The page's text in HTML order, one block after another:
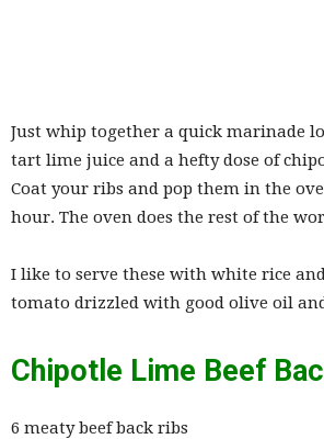
Just whip together a quick marinade
tart lime juice and a hefty dose of
Coat your ribs and pop them in the
hour. The oven does the rest of the
I like to serve these with white rice
tomato drizzled with good olive oil
Chipotle Lime Beef
6 meaty beef back ribs